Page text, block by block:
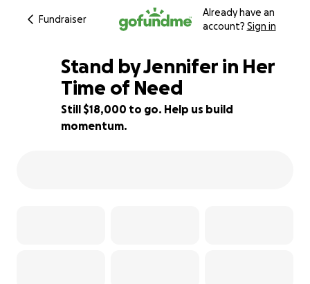
Fundraiser
Already have an
account? Sign in
10% complete
Stand by Jennifer in Her
Time of Need
Still $18,000 to go. Help us build
momentum.